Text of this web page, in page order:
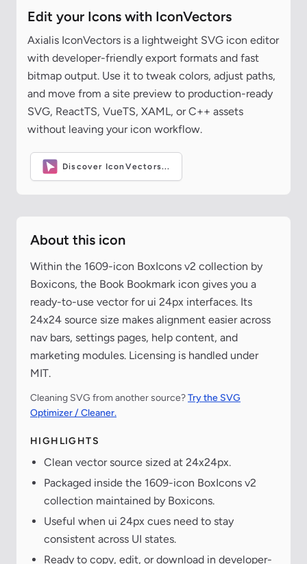
Edit your Icons with IconVectors
Axialis IconVectors is a lightweight SVG icon editor
with developer-friendly export formats and fast
bitmap output. Use it to tweak colors, adjust paths,
and move from a site preview to production-ready
SVG, ReactTS, VueTS, XAML, or C++ assets
without leaving your icon workflow.
Discover IconVectors...
About this icon
Within the 1609-icon BoxIcons v2 collection by
Boxicons, the Book Bookmark icon gives you a
ready-to-use vector for ui 24px interfaces. Its
24x24 source size makes alignment easier across
nav bars, settings pages, help content, and
marketing modules. Licensing is handled under
MIT.
Cleaning SVG from another source?Try the SVG
Optimizer / Cleaner.
HIGHLIGHTS
Clean vector source sized at 24x24px.
Packaged inside the 1609-icon BoxIcons v2
collection maintained by Boxicons.
Useful when ui 24px cues need to stay
consistent across UI states.
Ready to copy, edit, or download in developer-